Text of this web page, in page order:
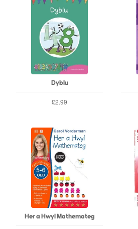
Dyblu
£2.99
Her a Hwyl Mathemateg